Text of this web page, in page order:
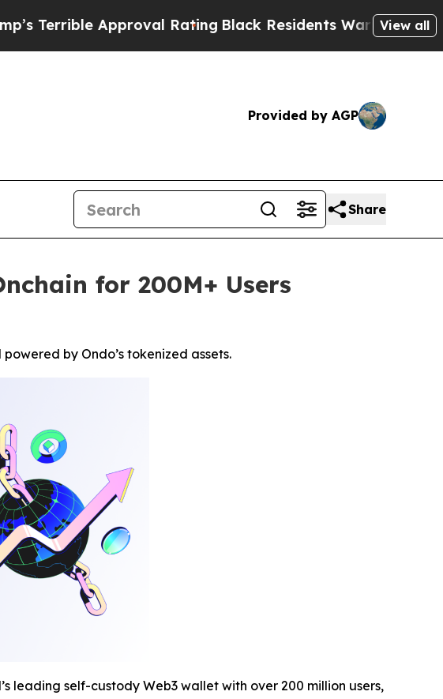
RatingBlack Residents Warned of Abusive Cops
View all
Provided by AGP
Share
for 200M+ Users
by Ondo’s tokenized assets.
leading self-custody Web3 wallet with over 200 million users,